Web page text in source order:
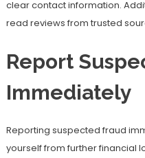
clear contact information.
read reviews from trusted
Report
Immediately
Reporting suspected fraud
yourself from further financial